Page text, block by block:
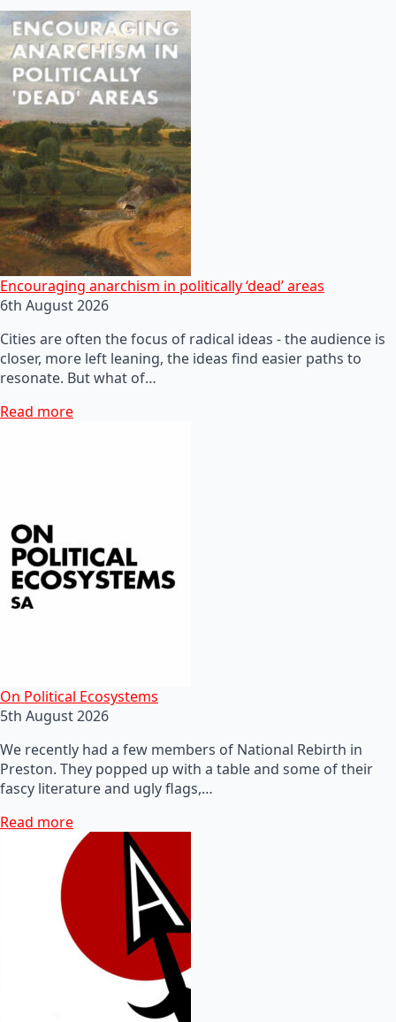
Encouraging anarchism in politically ‘dead’ areas
6th August 2026
Cities are often the focus of radical ideas - the audience is
closer, more left leaning, the ideas find easier paths to
resonate. But what of…
Read more
On Political Ecosystems
5th August 2026
We recently had a few members of National Rebirth in
Preston. They popped up with a table and some of their
fascy literature and ugly flags,…
Read more